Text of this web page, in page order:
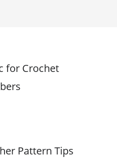
for Crochet
Pattern Tips